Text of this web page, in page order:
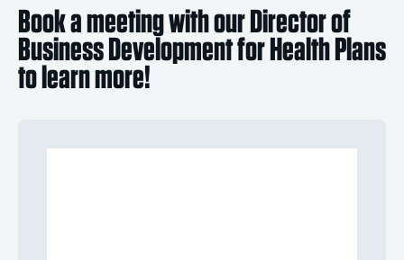
Book a meeting with our Director of
Business Development for Health Plans
to learn more!